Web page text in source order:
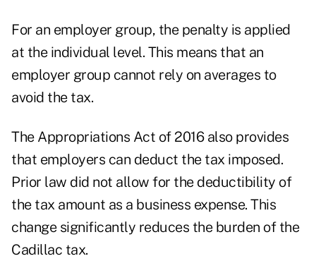
For an employer group, the penalty is applied
at the individual level. This means that an
employer group cannot rely on averages to
avoid the tax.
The Appropriations Act of 2016 also provides
that employers can deduct the tax imposed.
Prior law did not allow for the deductibility of
the tax amount as a business expense. This
change significantly reduces the burden of the
Cadillac tax.